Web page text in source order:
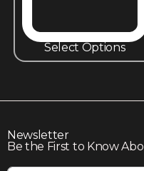
Select Options
Newsletter
Be the First to Know